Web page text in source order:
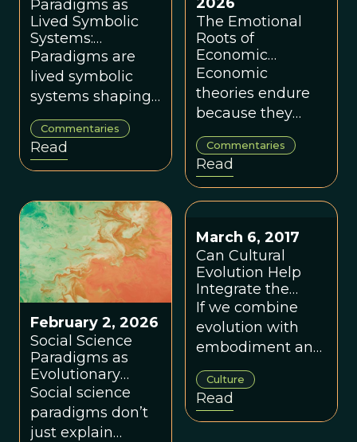
Paradigms as
Lived Symbolic
Systems:
Worldviews,
Regeneration,
and Eco-Systemic
Flourishing, by
Wendy Ellyatt
Paradigms are
lived symbolic
systems shaping
identity, culture,
institutions and
ecology —
transforming
long-term human
and planetary
flourishing.
Commentaries
Read
The Emotional
Roots of
Economic
Paradigms, by
Angus Armstrong
Economic
theories endure
because they
make the world
feel coherent,
even when
inaccurate —
this explains why
paradigm change
is hard.
Commentaries
Read
February 2, 2026
Social Science
Paradigms as
Evolutionary
Selection
Environments, by
Dennis Snower
Social science
paradigms don’t
just explain
March 6, 2017
Can Cultural
Evolution Help
Integrate the
Social Sciences?
If we combine
evolution with
embodiment and
complexity, a
coherent School
of Social Sciences
feels very much
Culture
Read